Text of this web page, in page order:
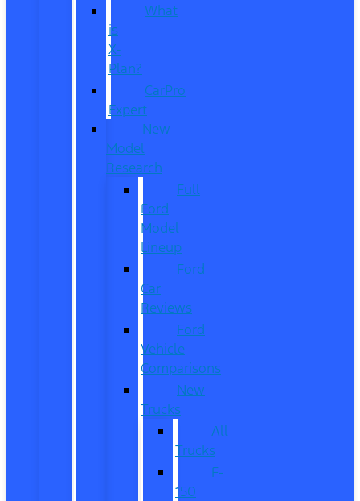
What
is
X-
Plan?
CarPro
Expert
New
Model
Research
Full
Ford
Model
Lineup
Ford
Car
Reviews
Ford
Vehicle
Comparisons
New
Trucks
All
Trucks
F-
150